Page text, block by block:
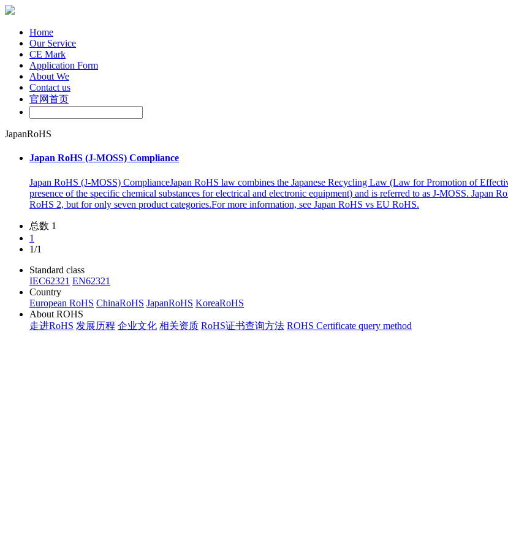
Home
Our Service
CE Mark
Application Form
About We
Contact us
官网首页
JapanRoHS
Japan RoHS (J-MOSS) Compliance
Japan RoHS (J-MOSS) ComplianceJapan RoHS law combines the Japanese Recycling Law (Law for Promotion of
presence of the specific chemical substances for electrical and electronic equipment) and is referred to as J-MOSS. Japan
RoHS 2, but for only seven product categories.For more information, see Japan RoHS vs EU RoHS.
总数 1
1
1/1
Standard class
IEC62321 EN62321
Country
European RoHS ChinaRoHS JapanRoHS KoreaRoHS
About ROHS
走进RoHS 发展历程 企业文化 相关资质 RoHS证书查询方法 ROHS Certificate query method